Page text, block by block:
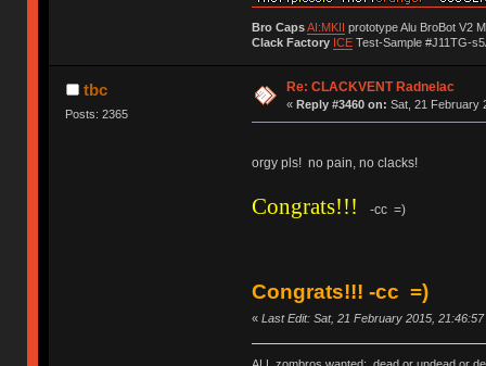
Bro CapsAI:MKII
prototype Alu BroBot V2
Clack Factory ICETest-Sample #J11TG-
tbc
Posts: 2365
Re: CLACKVENT Radnelac
« Reply #3460 on: Sat, 21 February
orgy pls! no pain, no clacks!
Congrats!!! -cc =)
Congrats!!! -cc =)
« Last Edit: Sat, 21 February 2015,